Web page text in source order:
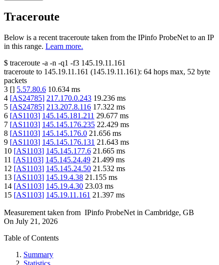
Traceroute
Below is a recent traceroute taken from the IPinfo ProbeNet to an IP
in this range. Learn more.
$ traceroute -a -n -q1 -f3 145.19.11.161
traceroute to 145.19.11.161 (145.19.11.161): 64 hops max, 52 byte
packets
3 [] 5.57.80.6 10.634 ms
4 [AS24785] 217.170.0.243 19.236 ms
5 [AS24785] 213.207.8.116 17.322 ms
6 [AS1103] 145.145.181.211 29.677 ms
7 [AS1103] 145.145.176.235 22.429 ms
8 [AS1103] 145.145.176.0 21.656 ms
9 [AS1103] 145.145.176.131 21.643 ms
10 [AS1103] 145.145.177.6 21.665 ms
11 [AS1103] 145.145.24.49 21.499 ms
12 [AS1103] 145.145.24.50 21.532 ms
13 [AS1103] 145.19.4.38 21.155 ms
14 [AS1103] 145.19.4.30 23.03 ms
15 [AS1103] 145.19.11.161 21.397 ms
Measurement taken from IPinfo ProbeNet in Cambridge, GB
On July 21, 2026
Table of Contents
Summary